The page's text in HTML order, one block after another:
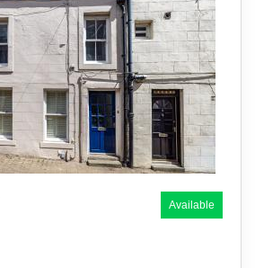
Available